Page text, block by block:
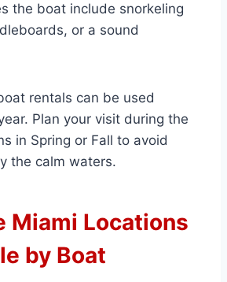
the boat include snorkeling
or a sound
rentals can be used
Plan your visit during the
in Spring or Fall to avoid
the calm waters.
Miami Locations
by Boat